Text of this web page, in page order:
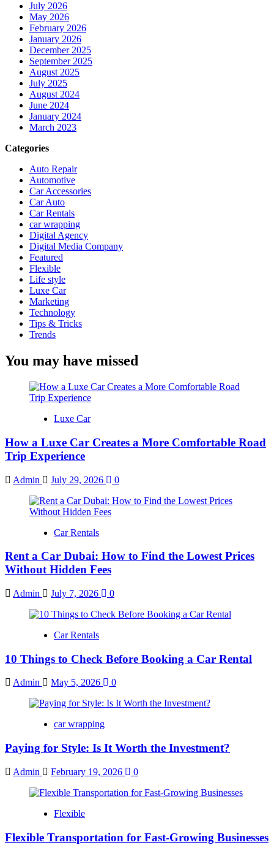
July 2026
May 2026
February 2026
January 2026
December 2025
September 2025
August 2025
July 2025
August 2024
June 2024
January 2024
March 2023
Categories
Auto Repair
Automotive
Car Accessories
Car Auto
Car Rentals
car wrapping
Digital Agency
Digital Media Company
Featured
Flexible
Life style
Luxe Car
Marketing
Technology
Tips & Tricks
Trends
You may have missed
Luxe Car
How a Luxe Car Creates a More Comfortable Road
Trip Experience
Admin July 29, 2026 0
Car Rentals
Rent a Car Dubai: How to Find the Lowest Prices
Without Hidden Fees
Admin July 7, 2026 0
Car Rentals
10 Things to Check Before Booking a Car Rental
Admin May 5, 2026 0
car wrapping
Paying for Style: Is It Worth the Investment?
Admin February 19, 2026 0
Flexible
Flexible Transportation for Fast-Growing Businesses